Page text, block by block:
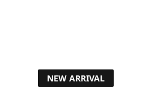
NEW ARRIVAL